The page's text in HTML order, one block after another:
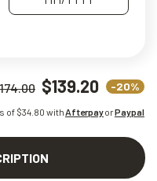
$139.20 -20%
of $34.80 withAfterpayorPaypal